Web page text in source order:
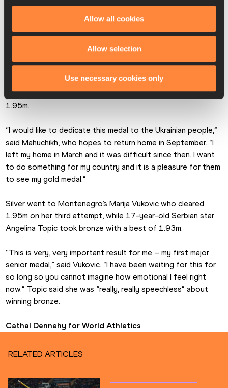
Allow all cookies
Allow selection
Use necessary cookies only
“The silver medal is a very good result for me but I wanted
to win,” said Vadlejch. “But I am very glad for Weber because
he won on the home soil and made the crowd so happy.”
women’s high jump, and while she wasn’t at her best – failing
three times at 1.97m – she showed her typical clutch
mentality to get the gold with a first-time clearance at
1.95m.
“I would like to dedicate this medal to the Ukrainian people,”
said Mahuchikh, who hopes to return home in September. “I
left my home in March and it was difficult since then. I want
to do something for my country and it is a pleasure for them
to see my gold medal.”
Silver went to Montenegro’s Marija Vukovic who cleared
1.95m on her third attempt, while 17-year-old Serbian star
Angelina Topic took bronze with a best of 1.93m.
“This is very, very important result for me – my first major
senior medal,” said Vukovic. “I have been waiting for this for
so long so you cannot imagine how emotional I feel right
now.” Topic said she was “really, really speechless” about
winning bronze.
Cathal Dennehy for World Athletics
RELATED ARTICLES